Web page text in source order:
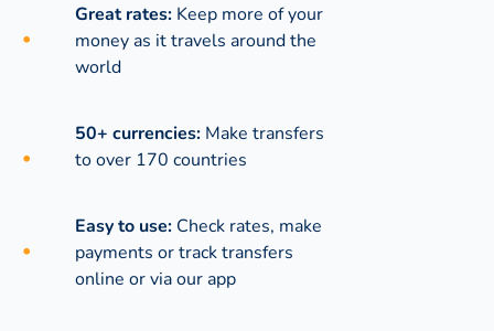
Great rates: Keep more of your
money as it travels around the
world
50+ currencies: Make transfers
to over 170 countries
Easy to use: Check rates, make
payments or track transfers
online or via our app